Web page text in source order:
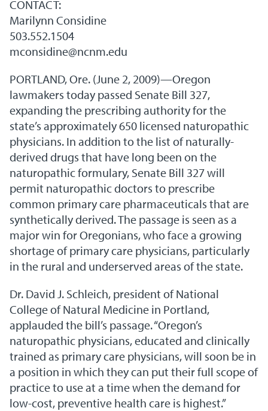
CONTACT:
Marilynn Considine
503.552.1504
mconsidine@ncnm.edu
PORTLAND, Ore. (June 2, 2009)—Oregon
lawmakers today passed Senate Bill 327,
expanding the prescribing authority for the
state’s approximately 650 licensed naturopathic
physicians. In addition to the list of naturally-
derived drugs that have long been on the
naturopathic formulary, Senate Bill 327 will
permit naturopathic doctors to prescribe
common primary care pharmaceuticals that are
synthetically derived. The passage is seen as a
major win for Oregonians, who face a growing
shortage of primary care physicians, particularly
in the rural and underserved areas of the state.
Dr. David J. Schleich, president of National
College of Natural Medicine in Portland,
applauded the bill’s passage. “Oregon’s
naturopathic physicians, educated and clinically
trained as primary care physicians, will soon be in
a position in which they can put their full scope of
practice to use at a time when the demand for
low-cost, preventive health care is highest.”